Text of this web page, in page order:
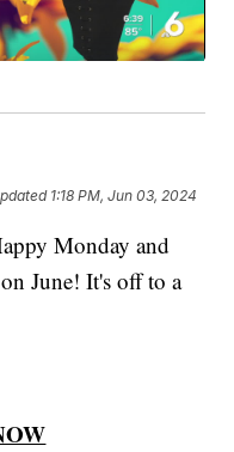
1:18 PM, Jun 03, 2024
Monday and
June! It's off to a